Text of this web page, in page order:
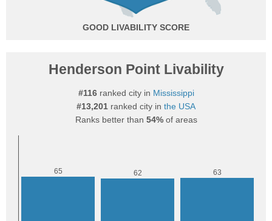
GOOD
Henderson Point Livability
#116ranked city in Mississippi
#13,201 ranked city in the USA
Ranks better than 54%of areas